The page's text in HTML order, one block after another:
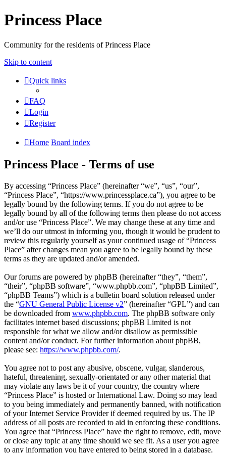
Princess Place
Community for the residents of Princess Place
Skip to content
Quick links
FAQ
Login
Register
Home Board index
Princess Place - Terms of use
By accessing “Princess Place” (hereinafter “we”, “us”, “our”,
“Princess Place”, “https://www.princessplace.ca”), you agree to be
legally bound by the following terms. If you do not agree to be
legally bound by all of the following terms then please do not access
and/or use “Princess Place”. We may change these at any time and
we’ll do our utmost in informing you, though it would be prudent to
review this regularly yourself as your continued usage of “Princess
Place” after changes mean you agree to be legally bound by these
terms as they are updated and/or amended.
Our forums are powered by phpBB (hereinafter “they”, “them”,
“their”, “phpBB software”, “www.phpbb.com”, “phpBB Limited”,
“phpBB Teams”) which is a bulletin board solution released under
the “GNU General Public License v2” (hereinafter “GPL”) and can
be downloaded from www.phpbb.com. The phpBB software only
facilitates internet based discussions; phpBB Limited is not
responsible for what we allow and/or disallow as permissible
content and/or conduct. For further information about phpBB,
please see: https://www.phpbb.com/.
You agree not to post any abusive, obscene, vulgar, slanderous,
hateful, threatening, sexually-orientated or any other material that
may violate any laws be it of your country, the country where
“Princess Place” is hosted or International Law. Doing so may lead
to you being immediately and permanently banned, with notification
of your Internet Service Provider if deemed required by us. The IP
address of all posts are recorded to aid in enforcing these conditions.
You agree that “Princess Place” have the right to remove, edit, move
or close any topic at any time should we see fit. As a user you agree
to any information you have entered to being stored in a database.